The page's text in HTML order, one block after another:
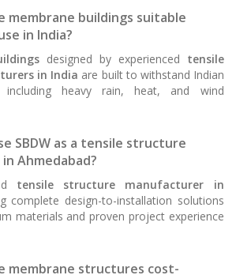
membrane buildings suitable
in India?
designed by experienced tensile
in India are built to withstand Indian
including heavy rain, heat, and wind
SBDW as a tensile structure
Ahmedabad?
tensile structure manufacturer in
complete design-to-installation solutions
materials and proven project experience
membrane structures cost-